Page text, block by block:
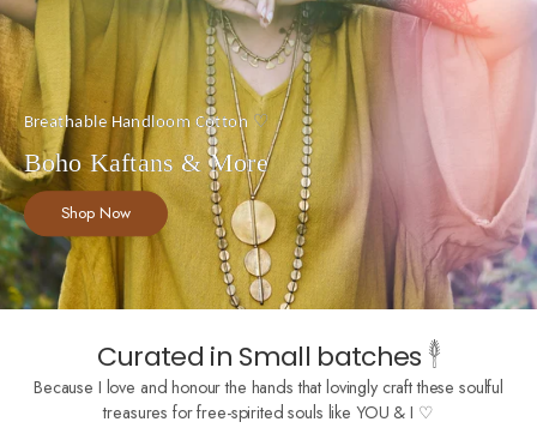
Breathable Handloom Cotton ♡
Boho Kaftans & More
Shop Now
Curated in Small batches 𓇣
Because I love and honour the hands that lovingly craft these soulful
treasures for free-spirited souls like YOU & I ♡